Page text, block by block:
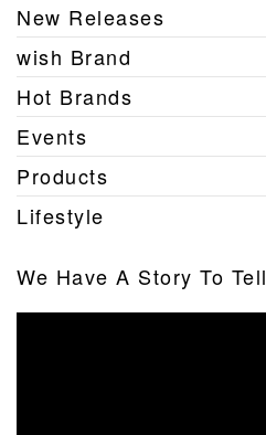
New Releases
wish Brand
Hot Brands
Events
Products
Lifestyle
We Have A Story To Tell